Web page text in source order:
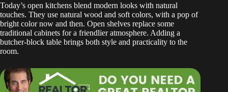
Today’s open kitchens blend modern looks with natural
touches. They use natural wood and soft colors, with a pop of
bright color now and then. Open shelves replace some
traditional cabinets for a friendlier atmosphere. Adding a
butcher-block table brings both style and practicality to the
room.